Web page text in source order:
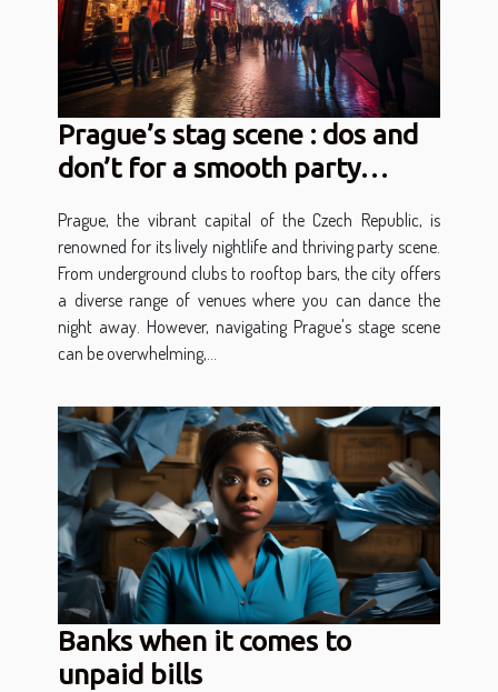
Prague’s stag scene : dos and
don’t for a smooth party
Prague, the vibrant capital of the Czech Republic, is
renowned for its lively nightlife and thriving party scene.
From underground clubs to rooftop bars, the city offers
a diverse range of venues where you can dance the
night away. However, navigating Prague's stage scene
can be overwhelming,...
Banks when it comes to
unpaid bills